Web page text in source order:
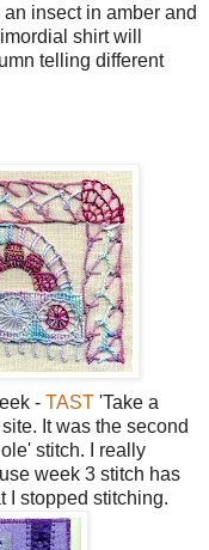
insect in amber and
shirt will
telling different
- TAST 'Take a
It was the second
stitch. I really
week 3 stitch has
I stopped stitching.